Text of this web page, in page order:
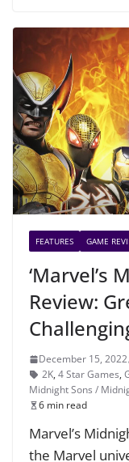
FEATURES GAME
‘Marvel’s
Review:
December 15, 2022
2K, 4 Star Games,
Midnight Sons /
6 min read
Marvel’s
the Marvel